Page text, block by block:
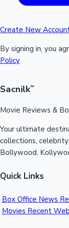
Create New
By signing in, you
Policy
Sacnilk™
Movie Reviews &
Your ultimate
collections,
Bollywood,
Quick Links
Box Office News
Movies Recent